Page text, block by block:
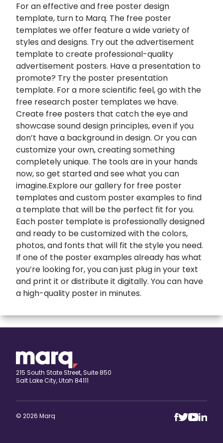
For an effective and free poster design
template, turn to Marq. The free poster
templates we offer feature a wide variety of
styles and designs. Try out the advertisement
template to create professional-quality
advertisement posters. Have a presentation to
promote? Try the poster presentation
template. For a more scientific feel, go with the
free research poster templates we have.
Create free posters that catch the eye and
showcase sound design principles, even if you
don’t have a background in design. Or you can
customize your own, creating something
completely unique. The tools are in your hands
now, so get started and see what you can
imagine.Explore our gallery for free poster
templates and custom poster examples to find
a template that will be the perfect fit for you.
Each poster template is professionally designed
and ready to be customized with the colors,
photos, and fonts that will fit the style you need.
If one of the poster examples already has what
you’re looking for, you can just plug in your text
and print it or distribute it digitally. You can have
a high-quality poster in minutes.
Banner Ads
ETSY Banners
Event Banners
Book Covers
Bookletsexpand
All Booklets
Church bulletin
All Brochures
Business Cards
215 South State Street, Suite 850
Salt Lake City, Utah 84111
© 2026 Marq